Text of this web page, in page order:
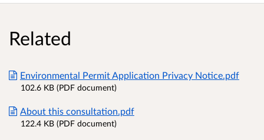
Related
Environmental Permit Application Privacy Notice.pdf
102.6 KB (PDF document)
About this consultation.pdf
122.4 KB (PDF document)